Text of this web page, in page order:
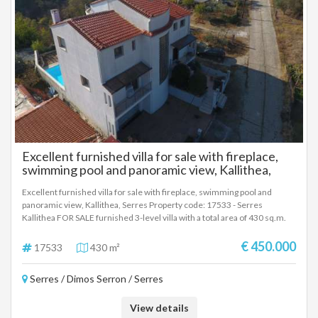
Excellent furnished villa for sale with fireplace,
swimming pool and panoramic view, Kallithea,
Excellent furnished villa for sale with fireplace, swimming pool and
panoramic view, Kallithea, Serres Property code: 17533 - Serres
Kallithea FOR SALE furnished 3-level villa with a total area of ​​430 sq.m.
bathrooms and WC. It was built in 2008 with energy class B and has heat
pump heating, unlimited views, aluminum frames, marble and wood
fireplace, swimming pool, A/C, electrical appliances, screens, double
dressing room, opening, internal staircase distance from city 600
17533 430 m² € 450.000
Serres / Dimos Serron / Serres
View details